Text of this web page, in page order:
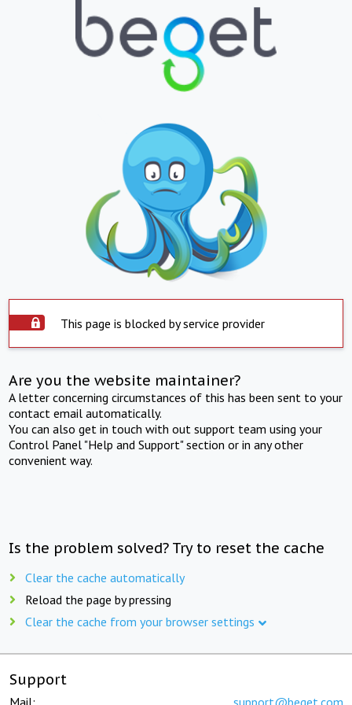
This page is blocked by service provider
Are you the website maintainer?
A letter concerning circumstances of this has been sent to your
contact email automatically.
You can also get in touch with out support team using your
Control Panel "Help and Support" section or in any other
convenient way.
Is the problem solved? Try to reset the cache
Clear the cache automatically
Reload the page by pressing
Clear the cache from your browser settings
Support
Mail: support@beget.com